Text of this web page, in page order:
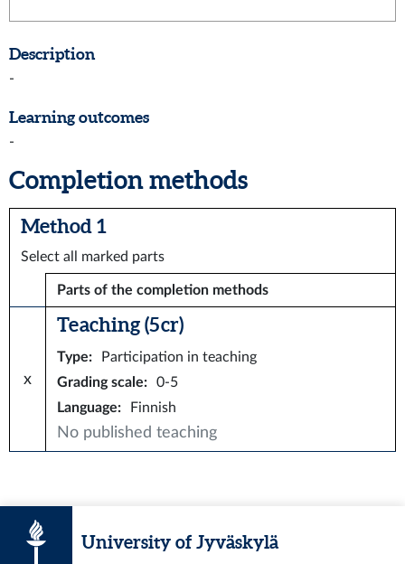
Description
-
Learning outcomes
-
Completion methods
Method 1
Select all marked parts
Parts of the completion methods
x
Teaching (5 cr)
Type:
Participation in teaching
Grading scale:
0-5
Language: Finnish
No published teaching
University of Jyväskylä